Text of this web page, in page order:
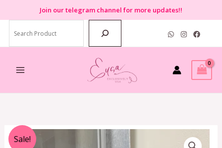
to
content
Join our telegram channel for more updates!!
Sale!
Original